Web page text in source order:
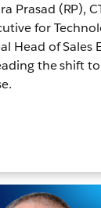
Prasad (RP),
for
Head of Sales
the shift